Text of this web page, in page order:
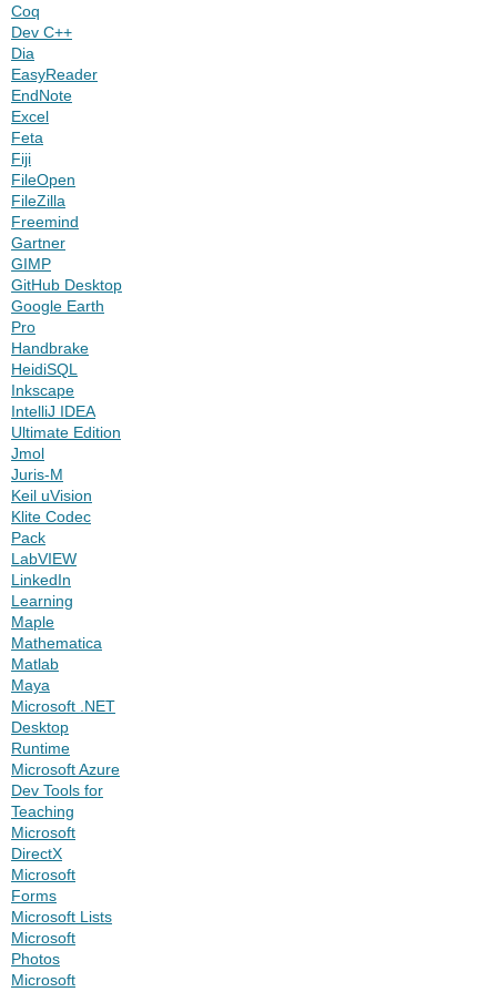
Coq
Dev C++
Dia
EasyReader
EndNote
Excel
Feta
Fiji
FileOpen
FileZilla
Freemind
Gartner
GIMP
GitHub Desktop
Google Earth
Pro
Handbrake
HeidiSQL
Inkscape
IntelliJ IDEA
Ultimate Edition
Jmol
Juris-M
Keil uVision
Klite Codec
Pack
LabVIEW
LinkedIn
Learning
Maple
Mathematica
Matlab
Maya
Microsoft .NET
Desktop
Runtime
Microsoft Azure
Dev Tools for
Teaching
Microsoft
DirectX
Microsoft
Forms
Microsoft Lists
Microsoft
Photos
Microsoft